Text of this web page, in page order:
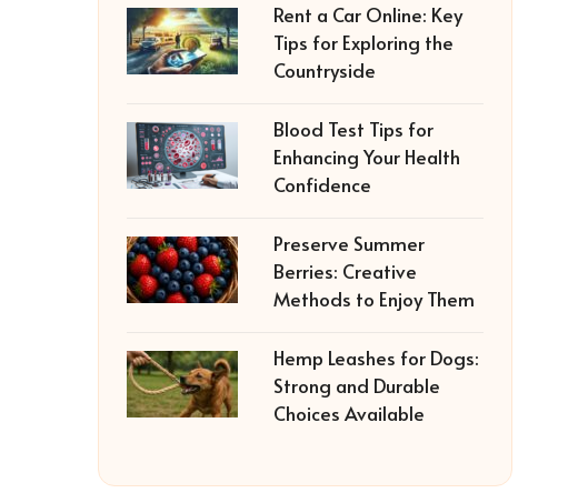
Rent a Car Online: Key
Tips for Exploring the
Countryside
Blood Test Tips for
Enhancing Your Health
Confidence
Preserve Summer
Berries: Creative
Methods to Enjoy Them
Hemp Leashes for Dogs:
Strong and Durable
Choices Available